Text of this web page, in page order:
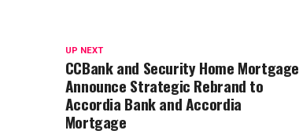
UP NEXT
CCBank and Security Home Mortgage
Announce Strategic Rebrand to
Accordia Bank and Accordia
Mortgage